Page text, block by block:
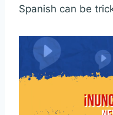
Spanish can be